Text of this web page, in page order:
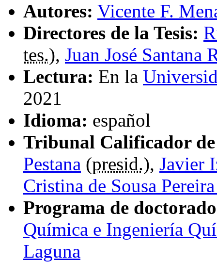
Autores: Vicente F.
Directores de la Tesis:
tes.), Juan José Santana
Lectura: En la
2021
Idioma: español
Tribunal Calificador de
Pestana (presid.), Javier
Cristina de Sousa
Programa de
Química e Ingeniería
Laguna